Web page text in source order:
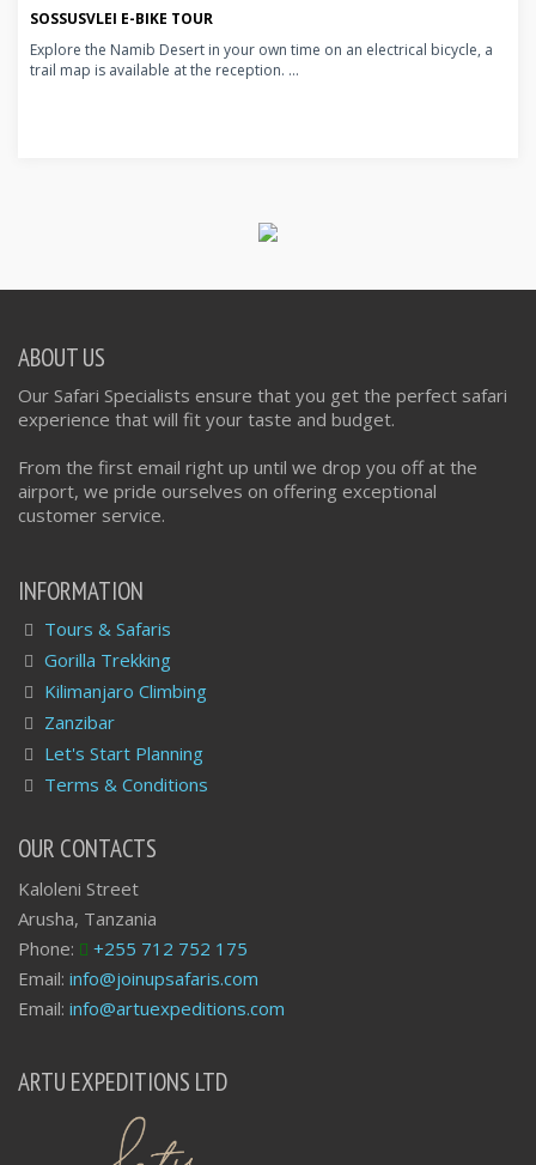
SOSSUSVLEI E-BIKE TOUR
Explore the Namib Desert in your own time on an electrical bicycle, a
trail map is available at the reception. ...
ABOUT US
Our Safari Specialists ensure that you get the perfect safari
experience that will fit your taste and budget.
From the first email right up until we drop you off at the
airport, we pride ourselves on offering exceptional
customer service.
INFORMATION
Tours & Safaris
Gorilla Trekking
Kilimanjaro Climbing
Zanzibar
Let's Start Planning
Terms & Conditions
OUR CONTACTS
Kaloleni Street
Arusha, Tanzania
Phone:
+255 712 752 175
Email: info@joinupsafaris.com
Email: info@artuexpeditions.com
ARTU EXPEDITIONS LTD